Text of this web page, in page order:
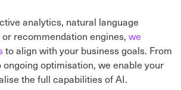
analytics, natural language
recommendation engines, we
to align with your business goals. From
optimisation, we enable your
the full capabilities of AI.